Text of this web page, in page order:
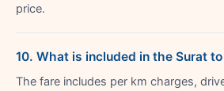
price.
10. What is included in the Surat
The fare includes per km charges,